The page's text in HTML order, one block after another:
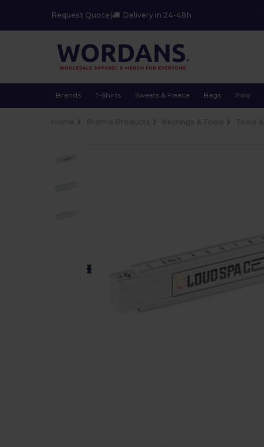
Request Quote Delivery in 24-48h
Brands T-Shirts Sweats & Fleece Bags Polo